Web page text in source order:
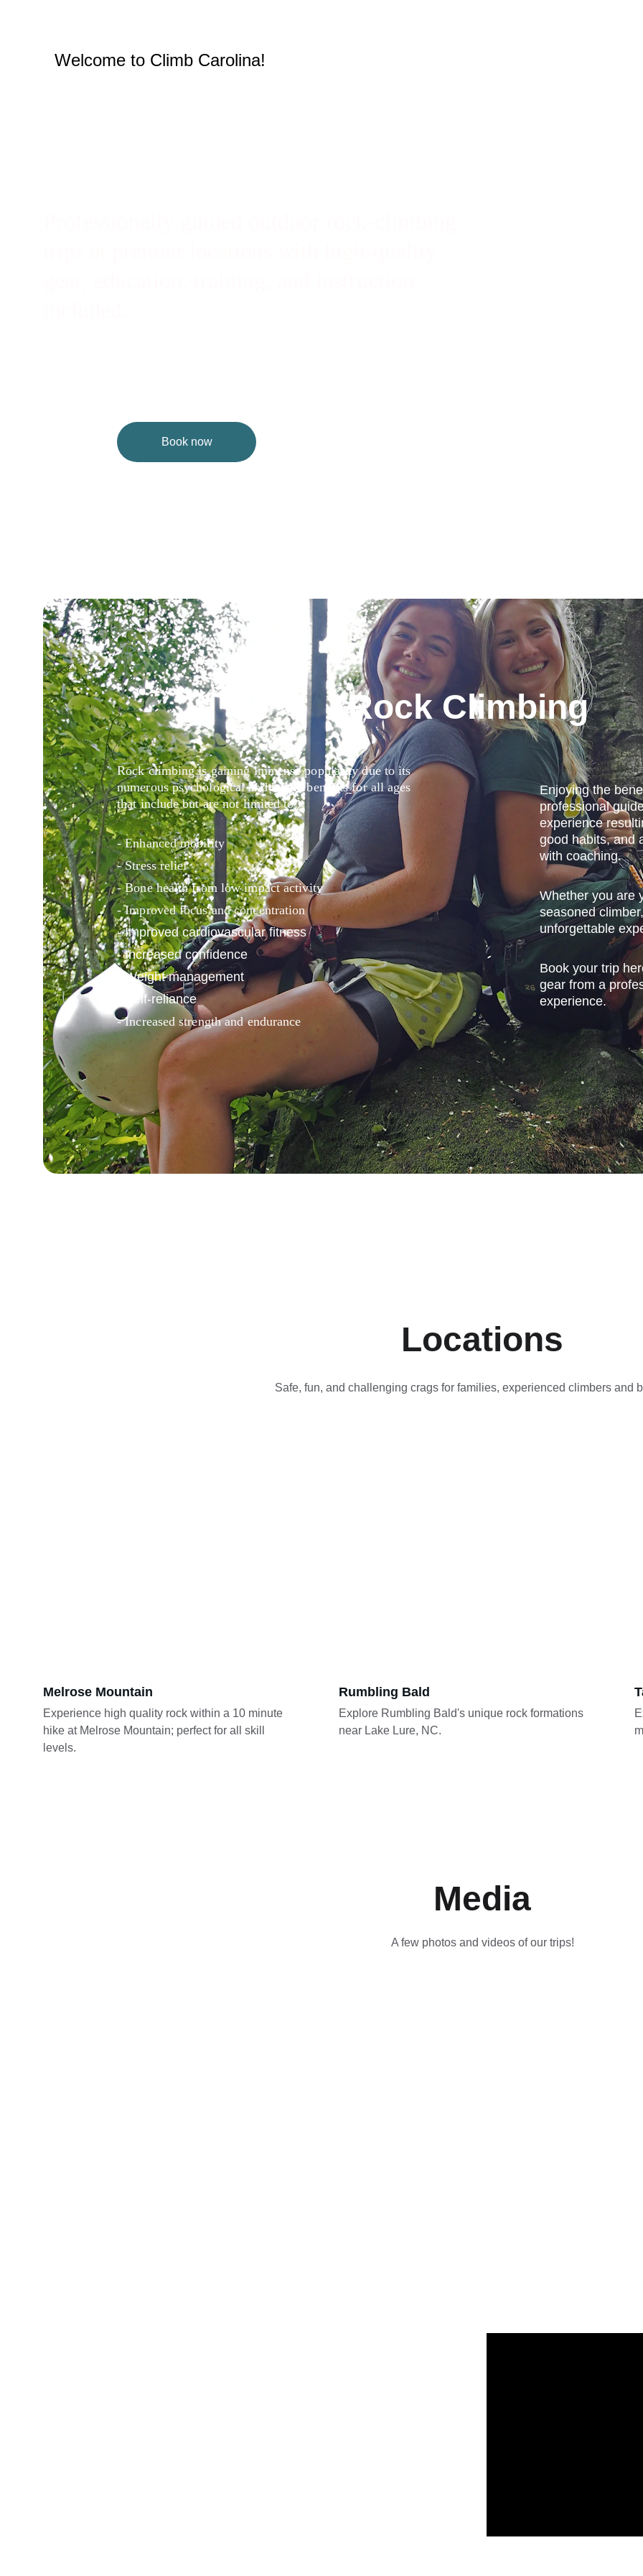
Welcome to Climb Carolina!
Book now
Enjoying the
professional
experience
good habits, and
with coaching.
Whether you are
seasoned
unforgettable
Book your trip
gear from a
experience.
Rock climbing is gaining immense popularity due to its
numerous psychological and health benefits for all ages
that include but are not limited to:
- Enhanced mobility
- Stress relief
- Bone health from low impact activity
- Improved focus and concentration
- Improved cardiovascular fitness
- Increased confidence
- Weight management
- Self-reliance
- Increased strength and endurance
Rock Climbing
Locations
Safe, fun, and challenging crags for families, experienced climbers and
Melrose Mountain
Experience high quality rock within a 10 minute
hike at Melrose Mountain; perfect for all skill
levels.
Rumbling Bald
Explore Rumbling Bald's unique rock formations
near Lake Lure, NC.
Media
A few photos and videos of our trips!